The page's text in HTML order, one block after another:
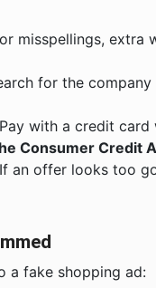
misspellings, extra
for the
with a credit
Consumer Credit
an offer looks too
a fake shopping ad: